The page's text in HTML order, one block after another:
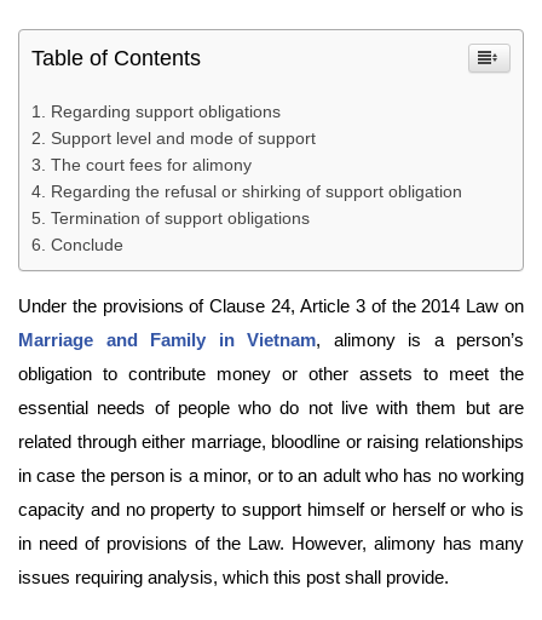
Table of Contents
Regarding support obligations
Support level and mode of support
The court fees for alimony
Regarding the refusal or shirking of support obligation
Termination of support obligations
Conclude
Under the provisions of Clause 24, Article 3 of the 2014 Law on
Marriage and Family in Vietnam, alimony is a person’s
obligation to contribute money or other assets to meet the
essential needs of people who do not live with them but are
related through either marriage, bloodline or raising relationships
in case the person is a minor, or to an adult who has no working
capacity and no property to support himself or herself or who is
in need of provisions of the Law. However, alimony has many
issues requiring analysis, which this post shall provide.